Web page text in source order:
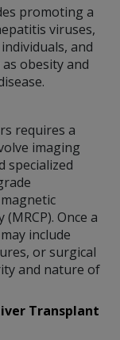
promoting a
viruses,
and
obesity and
requires a
imaging
specialized
Once a
include
or surgical
and nature of
Transplant